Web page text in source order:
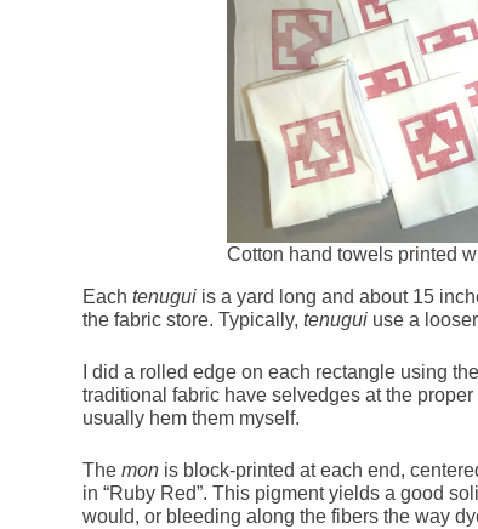
Cotton hand towels printed
Eachtenugui is a yard long and about 15
the fabric store. Typically,tenugui use a
I did a rolled edge on each rectangle using
traditional fabric have selvedges at the
usually hem them myself.
Themon is block-printed at each end,
in “Ruby Red”. This pigment yields a good
would, or bleeding along the fibers the way